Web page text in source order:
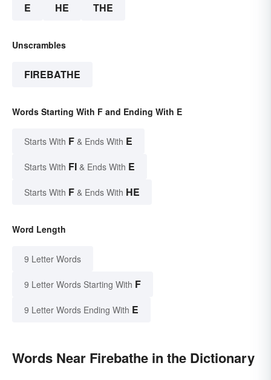
E HE THE
Unscrambles
FIREBATHE
Words Starting With F and Ending With E
Starts With F & Ends With E
Starts With FI & Ends With E
Starts With F & Ends With HE
Word Length
9 Letter Words
9 Letter Words Starting With F
9 Letter Words Ending With E
Words Near Firebathe in the Dictionary